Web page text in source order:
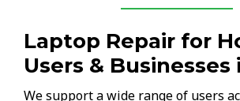
Laptop Repair for
Users & Businesses
We support a wide range of users